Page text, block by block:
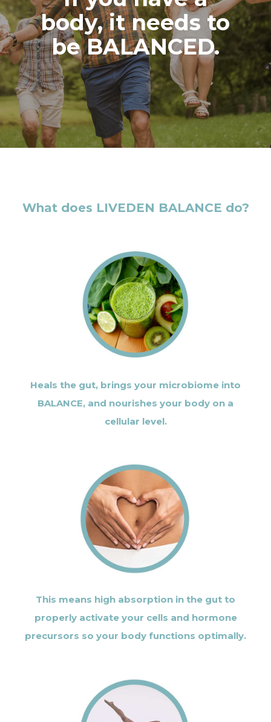
body, it needs to
be BALANCED.
What does LIVEDEN BALANCE do?
Heals the gut, brings your microbiome into
BALANCE, and nourishes your body on a
cellular level.
This means high absorption in the gut to
properly activate your cells and hormone
precursors so your body functions optimally.